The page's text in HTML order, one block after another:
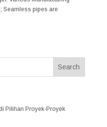
Seamless pipes are
Pilihan Proyek-Proyek